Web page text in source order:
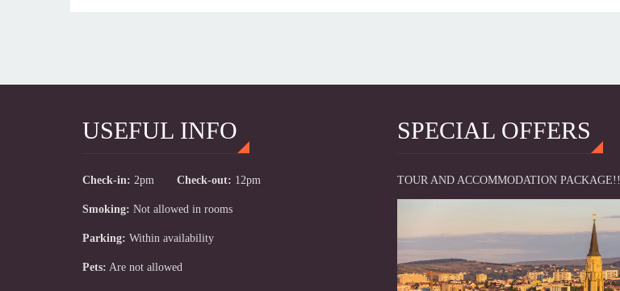
USEFUL INFO
Check-in: 2pm Check-out: 12pm
Smoking: Not allowed in rooms
Parking: Within availability
Pets: Are not allowed
SPECIAL OFFERS
TOUR AND ACCOMMODATION PACKAGE!!